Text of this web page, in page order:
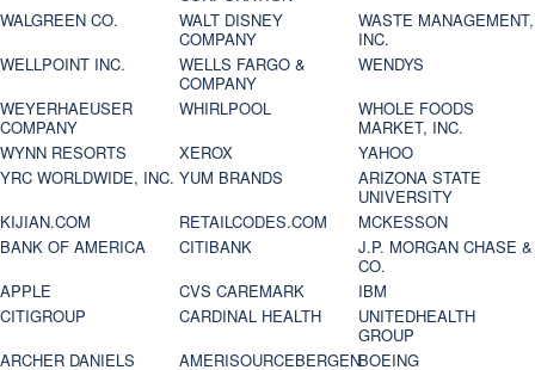
WALGREEN CO.
WALT DISNEY
COMPANY
WASTE MANAGEMENT,
INC.
WELLPOINT INC.
WELLS FARGO &
COMPANY
WENDYS
WEYERHAEUSER
COMPANY
WHIRLPOOL
WHOLE FOODS
MARKET, INC.
WYNN RESORTS
XEROX
YAHOO
YRC WORLDWIDE, INC. YUM BRANDS
ARIZONA STATE
UNIVERSITY
KIJIAN.COM
RETAILCODES.COM
MCKESSON
BANK OF AMERICA
CITIBANK
J.P. MORGAN CHASE &
CO.
APPLE
CVS CAREMARK
IBM
CITIGROUP
CARDINAL HEALTH
UNITEDHEALTH
GROUP
ARCHER DANIELS
AMERISOURCEBERGENBOEING